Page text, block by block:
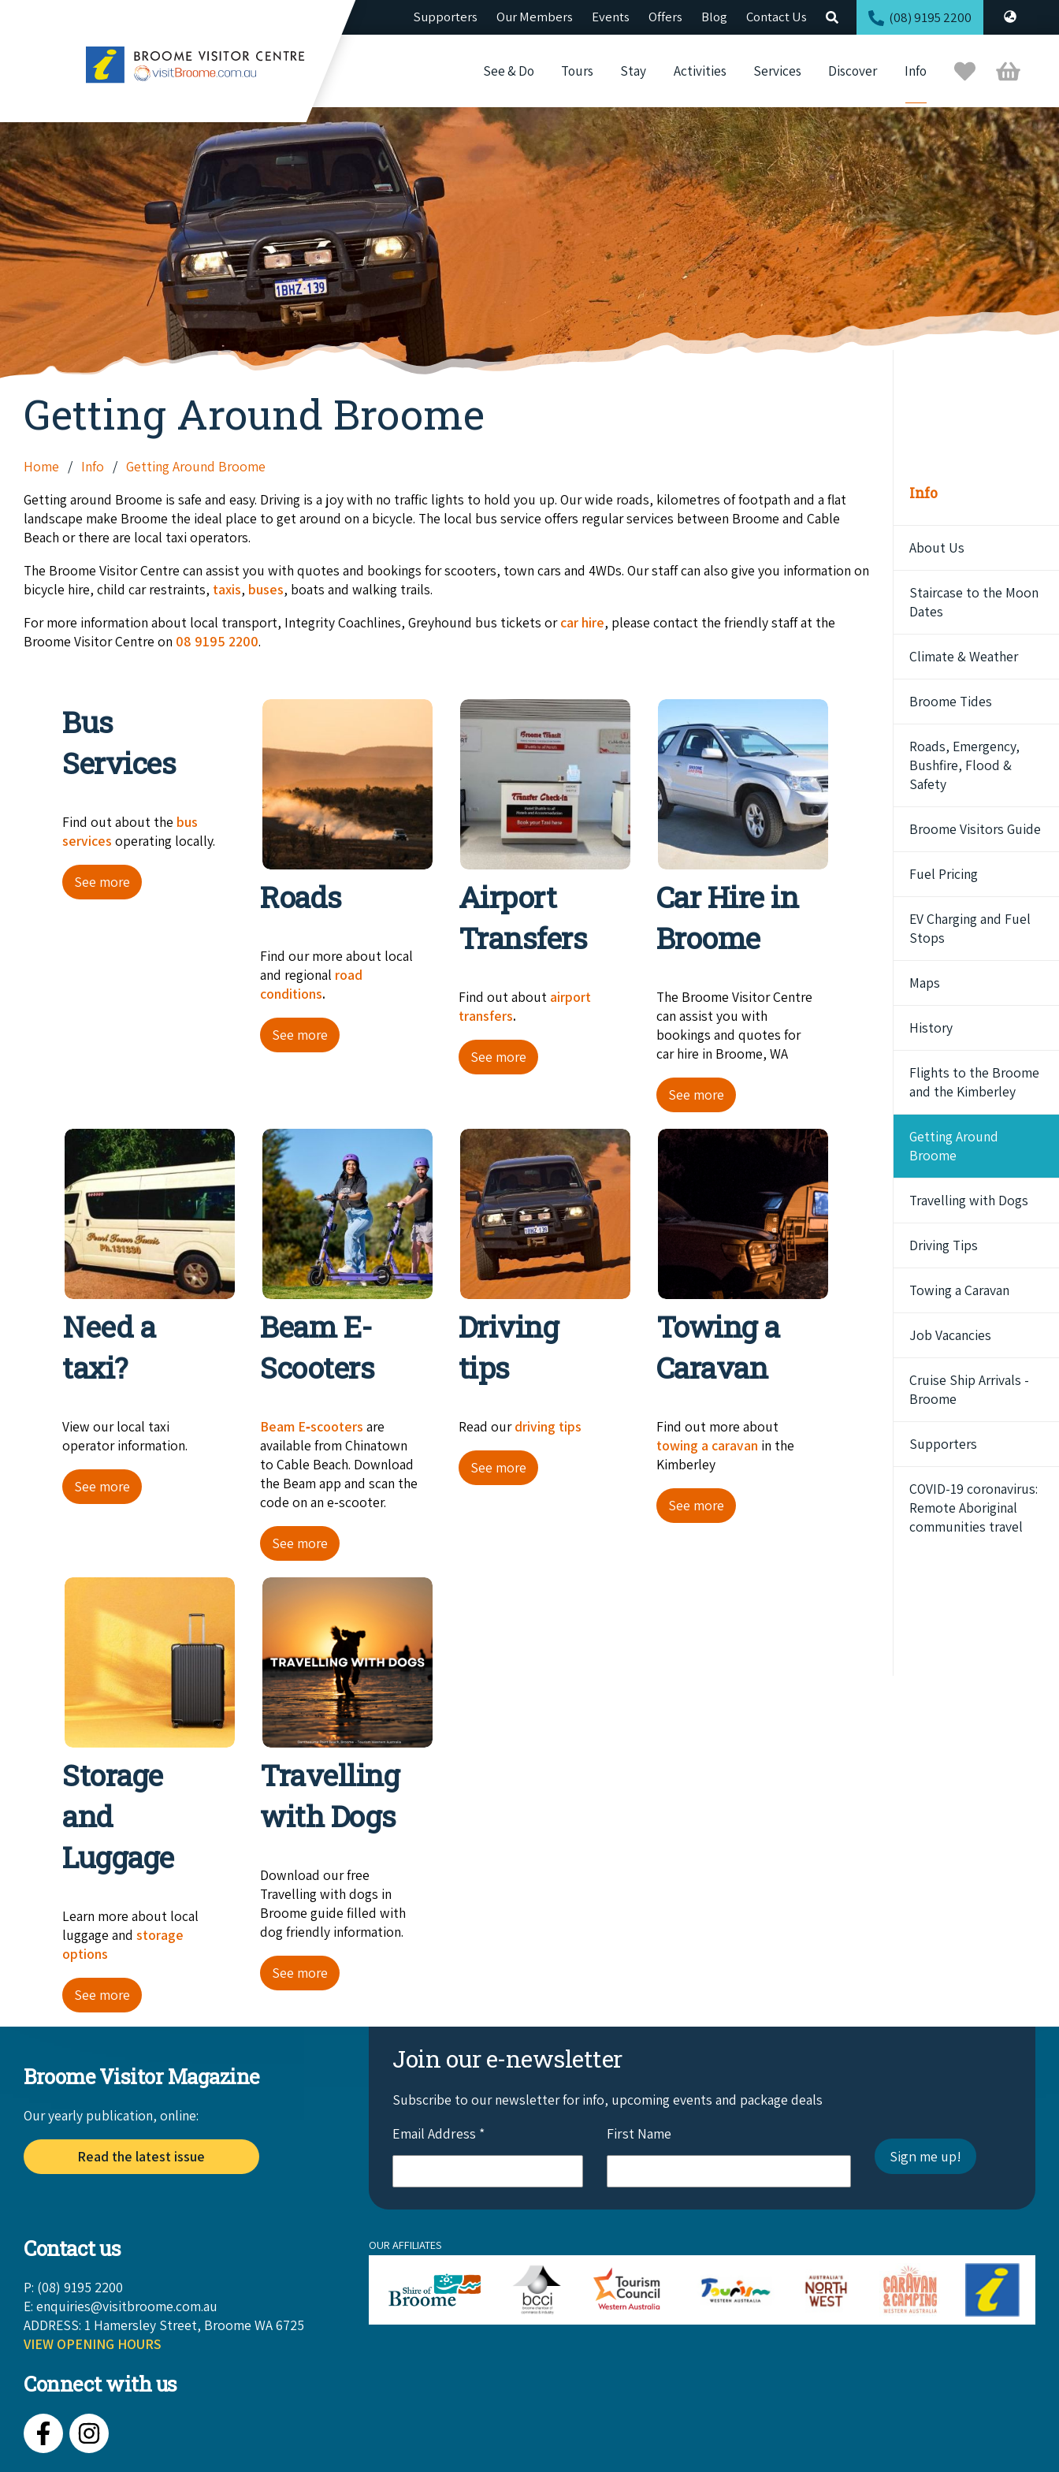
Supporters Our Members Events Offers Blog Contact Us (08) 9195 2200
Broome
Visitor
See & Do Tours Stay Activities Services Discover Info
Trip
Planner
Cart
Getting Around Broome
Home Info
Getting Around Broome
Getting around Broome is safe and easy. Driving is a joy with no traffic lights to hold you up. Our wide roads, kilometres of footpath and a flat
landscape make Broome the ideal place to get around on a bicycle. The local bus service offers regular services between Broome and Cable
Beach or there are local taxi operators.
The Broome Visitor Centre can assist you with quotes and bookings for scooters, town cars and 4WDs. Our staff can also give you information on
bicycle hire, child car restraints, taxis, buses, boats and walking trails.
For more information about local transport, Integrity Coachlines, Greyhound bus tickets orcar hire, please contact the friendly staff at the
Broome Visitor Centre on 08 9195 2200.
Bus
Services
Find out about the bus
services operating locally.
See more Roads
Find our more about local
and regional road
conditions.
See more
Airport
Transfers
Find out about airport
transfers.
See more
Car Hire in
Broome
The Broome Visitor Centre
can assist you with
bookings and quotes for
car hire in Broome, WA
See more
Need a
taxi?
View our local taxi
operator information.
See more
Beam E-
Scooters
Beam E‑scooters are
avail­able from Chi­na­town
to Cable Beach. Down­load
the Beam app and scan the
code on an e‑scooter.
See more
Driving
tips
Read ourdriving tips
See more
Towing a
Caravan
Find out more about
towing a caravan in the
Kimberley
See more
Storage
and
Luggage
Learn more about local
luggage andstorage
options
See more
Travelling
with Dogs
Download our free
Travelling with dogs in
Broome guide filled with
dog friendly information.
See more
Info
About Us
Staircase to the Moon
Dates
Climate & Weather
Broome Tides
Roads, Emergency,
Bushfire, Flood &
Safety
Broome Visitors Guide
Fuel Pricing
EV Charging and Fuel
Stops
Maps
History
Flights to the Broome
and the Kimberley
Getting Around
Broome
Travelling with Dogs
Driving Tips
Towing a Caravan
Job Vacancies
Cruise Ship Arrivals -
Broome
Supporters
COVID-19 coronavirus:
Remote Aboriginal
communities travel
Broome Visitor Magazine
Our yearly publication, online:
Read the latest issue
Join our e-newsletter
Subscribe to our newsletter for info, upcoming events and package deals
Email Address * First Name
Contact us
P: (08) 9195 2200
E: enquiries@visitbroome.com.au
ADDRESS: 1 Hamersley Street, Broome WA 6725
VIEW OPENING HOURS
Connect with us
FacebookInstagram
OUR AFFILIATES